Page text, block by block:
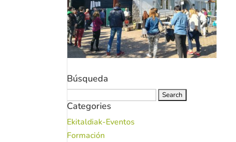
Búsqueda
for:
Categories
Ekitaldiak-Eventos
Formación